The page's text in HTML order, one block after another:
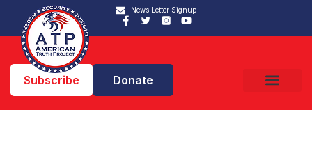
News Letter Signup
Subscribe Donate